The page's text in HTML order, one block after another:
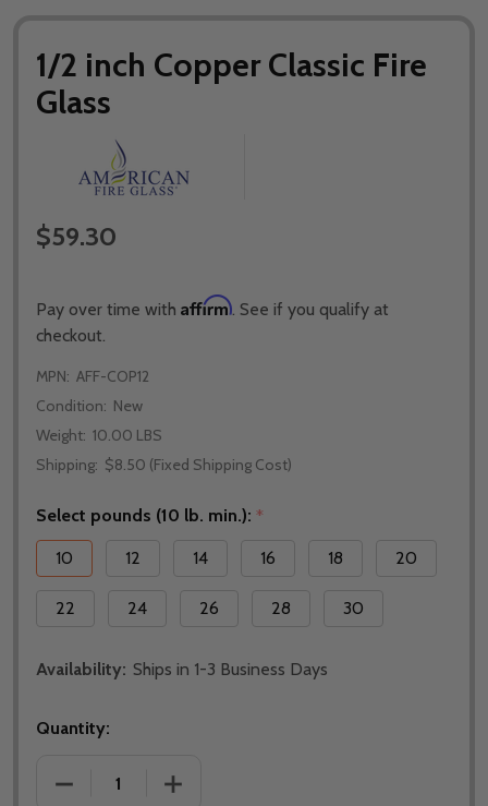
1/2 inch Copper Classic Fire
Glass
$59.30
Pay over time with Affirm. See if you qualify at
checkout.
MPN: AFF-COP12
Condition: New
Weight: 10.00 LBS
Shipping: $8.50 (Fixed Shipping Cost)
Select pounds (10 lb. min.): *
10
12 14 16 18 20
22 24 26 28 30
Availability: Ships in 1-3 Business Days
Quantity:
DECREASE QUANTITY OF 1/2 INCH COPPER CLASSIC
INCREASE QUANTITY OF 1/2 INCH